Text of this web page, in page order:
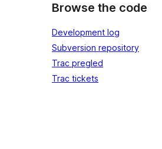
Browse the code
Development log
Subversion repository
Trac pregled
Trac tickets